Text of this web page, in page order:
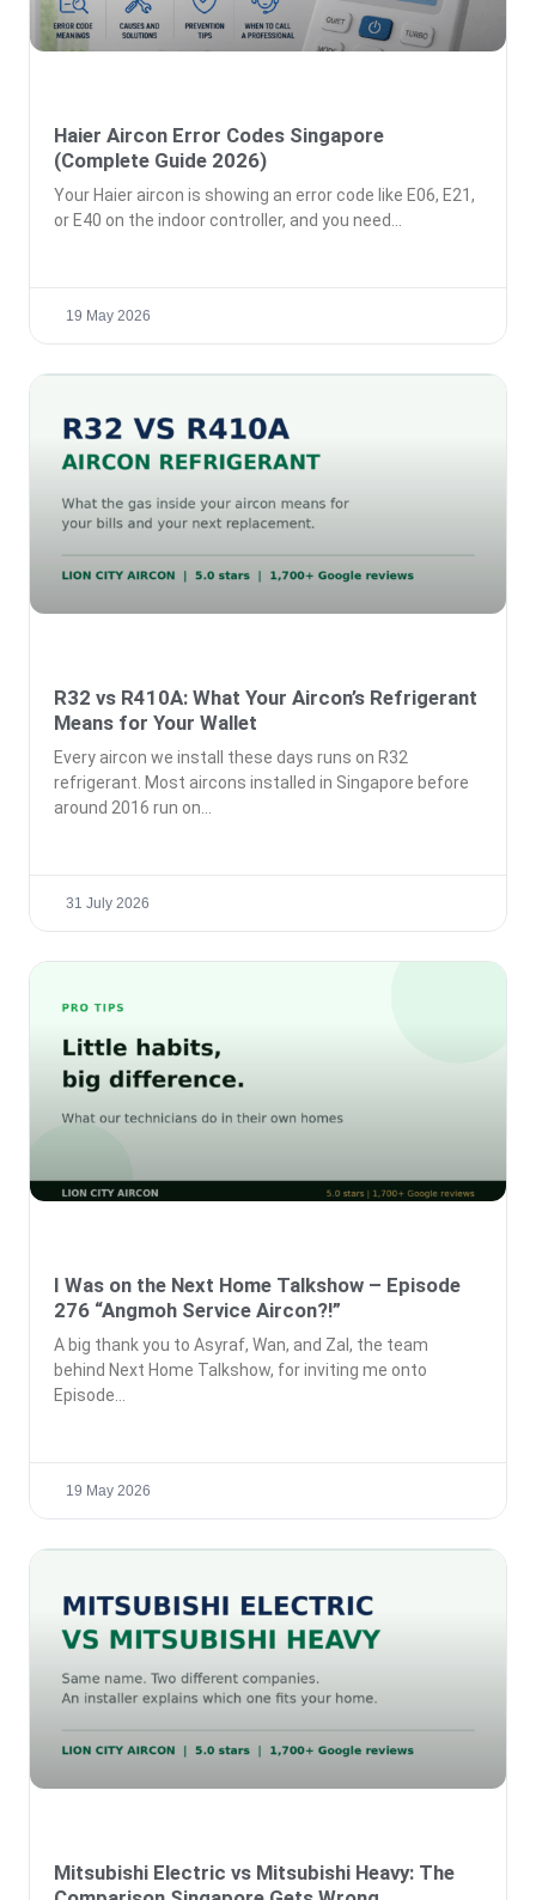
Haier Aircon Error Codes Singapore
(Complete Guide 2026)
Your Haier aircon is showing an error code like E06, E21,
or E40 on the indoor controller, and you need
19 May 2026
R32 vs R410A: What Your Aircon’s Refrigerant
Means for Your Wallet
Every aircon we install these days runs on R32
refrigerant. Most aircons installed in Singapore before
around 2016 run on
31 July 2026
I Was on the Next Home Talkshow – Episode
276 “Angmoh Service Aircon?!”
A big thank you to Asyraf, Wan, and Zal, the team
behind Next Home Talkshow, for inviting me onto
Episode
19 May 2026
Mitsubishi Electric vs Mitsubishi Heavy: The